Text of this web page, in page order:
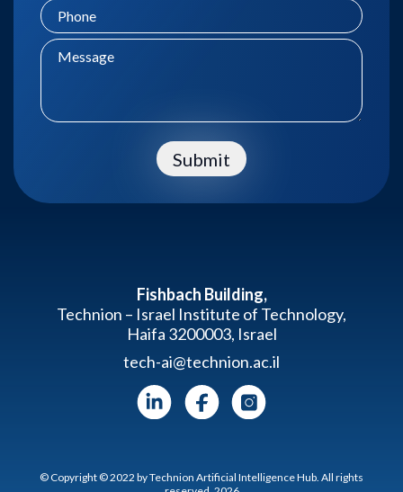
Submit
Fishbach Building,
Technion – Israel Institute of Technology,
Haifa 3200003, Israel
tech-ai@technion.ac.il
© Copyright © 2022 by Technion Artificial Intelligence Hub. All rights